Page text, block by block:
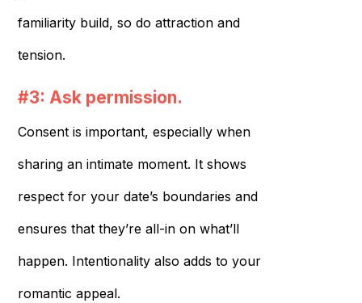
familiarity build, so do attraction and
tension.
#3: Ask permission.
Consent is important, especially when
sharing an intimate moment. It shows
respect for your date’s boundaries and
ensures that they’re all-in on what’ll
happen. Intentionality also adds to your
romantic appeal.